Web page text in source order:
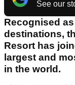
See our
Recognised
destinations,
Resort has
largest and
in the world.